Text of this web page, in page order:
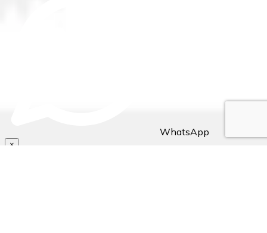
WhatsApp
×